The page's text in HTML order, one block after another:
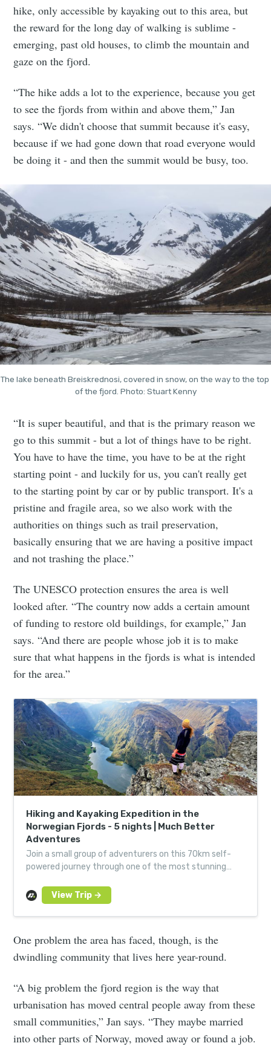
hike, only accessible by kayaking out to this area, but
the reward for the long day of walking is sublime -
emerging, past old houses, to climb the mountain and
gaze on the fjord.
“The hike adds a lot to the experience, because you get
to see the fjords from within and above them,” Jan
says. “We didn't choose that summit because it's easy,
because if we had gone down that road everyone would
be doing it - and then the summit would be busy, too.
The lake beneath Breiskrednosi, covered in snow, on the way to the top
of the fjord. Photo: Stuart Kenny
“It is super beautiful, and that is the primary reason we
go to this summit - but a lot of things have to be right.
You have to have the time, you have to be at the right
starting point - and luckily for us, you can't really get
to the starting point by car or by public transport. It's a
pristine and fragile area, so we also work with the
authorities on things such as trail preservation,
basically ensuring that we are having a positive impact
and not trashing the place.”
The UNESCO protection ensures the area is well
looked after. “The country now adds a certain amount
of funding to restore old buildings, for example,” Jan
says. “And there are people whose job it is to make
sure that what happens in the fjords is what is intended
for the area.”
Hiking and Kayaking Expedition in the
Norwegian Fjords - 5 nights | Much Better
Adventures
Join a small group of adventurers on this 70km self-
powered journey through one of the most stunning
One problem the area has faced, though, is the
dwindling community that lives here year-round.
“A big problem the fjord region is the way that
urbanisation has moved central people away from these
small communities,” Jan says. “They maybe married
into other parts of Norway, moved away or found a job.